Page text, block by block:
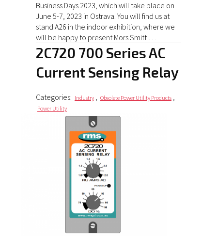
Business Days 2023, which will take place on
June 5-7, 2023 in Ostrava. You will find us at
stand A26 in the indoor exhibition, where we
will be happy to present Mors Smitt …
2C720 700 Series AC
Current Sensing Relay
Categories: Industry , Obsolete Power Utility Products ,
Power Utility